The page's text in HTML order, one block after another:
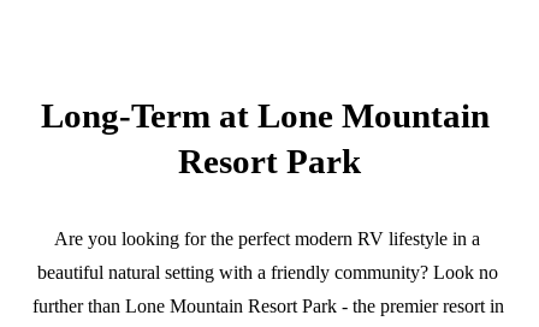
Long-Term at Lone Mountain
Resort Park
Are you looking for the perfect modern RV lifestyle in a
beautiful natural setting with a friendly community? Look no
further than Lone Mountain Resort Park - the premier resort in